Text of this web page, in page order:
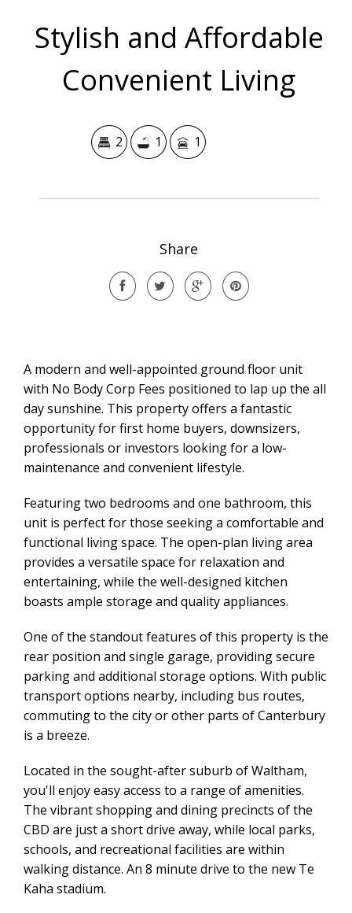
Stylish and Affordable
Convenient Living
2 1 1
Share
A modern and well-appointed ground floor unit
with No Body Corp Fees positioned to lap up the all
day sunshine. This property offers a fantastic
opportunity for first home buyers, downsizers,
professionals or investors looking for a low-
maintenance and convenient lifestyle.
Featuring two bedrooms and one bathroom, this
unit is perfect for those seeking a comfortable and
functional living space. The open-plan living area
provides a versatile space for relaxation and
entertaining, while the well-designed kitchen
boasts ample storage and quality appliances.
One of the standout features of this property is the
rear position and single garage, providing secure
parking and additional storage options. With public
transport options nearby, including bus routes,
commuting to the city or other parts of Canterbury
is a breeze.
Located in the sought-after suburb of Waltham,
you'll enjoy easy access to a range of amenities.
The vibrant shopping and dining precincts of the
CBD are just a short drive away, while local parks,
schools, and recreational facilities are within
walking distance. An 8 minute drive to the new Te
Kaha stadium.